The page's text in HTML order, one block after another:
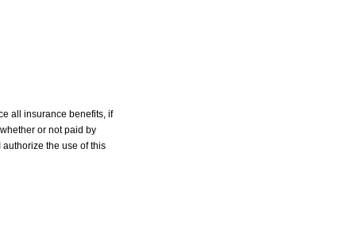
all insurance benefits, if
or not paid by
the use of this